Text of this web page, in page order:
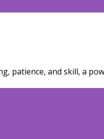
and skill, a